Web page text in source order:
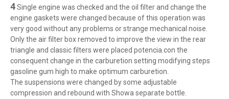
4Single engine was checked and the oil filter and change the
engine gaskets were changed because of this operation was
very good without any problems or strange mechanical noise.
Only the air filter box removed to improve the view in the rear
triangle and classic filters were placed potencia.con the
consequent change in the carburetion setting modifying steps
gasoline gum high to make optimum carburetion.
The suspensions were changed by some adjustable
compression and rebound with Showa separate bottle.